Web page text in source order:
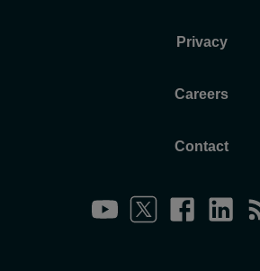
Privacy
Careers
Contact